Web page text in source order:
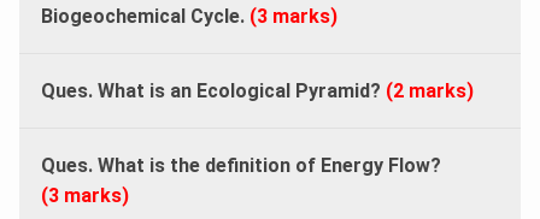
Biogeochemical Cycle. (3 marks)
Ques. What is an Ecological Pyramid? (2 marks)
Ques. What is the definition of Energy Flow?
(3 marks)